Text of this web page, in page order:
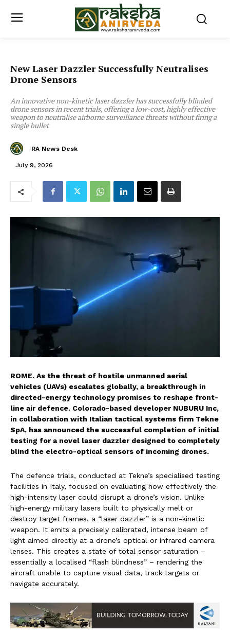
New Laser Dazzler Successfully Neutralises
Drone Sensors
An innovative non-kinetic laser dazzler has successfully blinded
drone sensors in recent trials, offering a low-cost, highly effective
weapon to neutralise airborne surveillance threats without firing a
single bullet
RA News Desk
July 9, 2026
ROME. As the threat of hostile unmanned aerial
vehicles (UAVs) escalates globally, a breakthrough in
directed-energy technology promises to reshape front-
line air defence. Colorado-based developer NUBURU Inc,
in collaboration with Italian tactical systems firm Tekne
SpA, has announced the successful completion of initial
testing for a novel laser dazzler designed to completely
blind the electro-optical sensors of incoming drones.
The defence trials, conducted at Tekne’s specialised testing
facilities in Italy, focused on evaluating how effectively the
high-intensity laser could disrupt a drone’s vision. Unlike
high-energy military lasers built to physically melt or
destroy target frames, a “laser dazzler” is a non-kinetic
weapon. It emits a precisely calibrated, intense beam of
light aimed directly at a drone’s optical or infrared camera
lenses. This creates a state of total sensor saturation –
essentially a localised “flash blindness” – rendering the
aircraft unable to capture visual data, track targets or
navigate accurately.